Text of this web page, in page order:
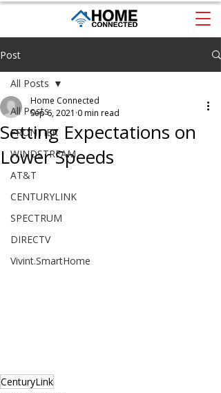
Post
All Posts
FRONTIER
WINDSTREAM
AT&T
CENTURYLINK
SPECTRUM
DIRECTV
Vivint.SmartHome
All Posts
Setting Expectations on
Lower Speeds
Home Connected
Sep 6, 2021 0 min read
CenturyLink